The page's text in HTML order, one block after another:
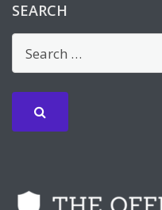
SEARCH